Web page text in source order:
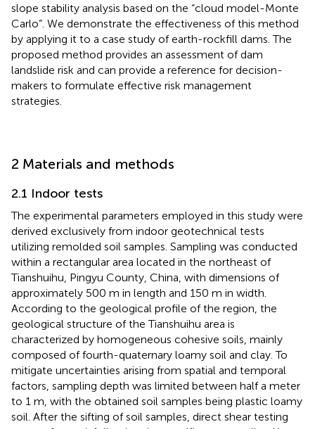
slope stability analysis based on the “cloud model-Monte
Carlo”. We demonstrate the effectiveness of this method
by applying it to a case study of earth-rockfill dams. The
proposed method provides an assessment of dam
landslide risk and can provide a reference for decision-
makers to formulate effective risk management
strategies.
2 Materials and methods
2.1 Indoor tests
The experimental parameters employed in this study were
derived exclusively from indoor geotechnical tests
utilizing remolded soil samples. Sampling was conducted
within a rectangular area located in the northeast of
Tianshuihu, Pingyu County, China, with dimensions of
approximately 500 m in length and 150 m in width.
According to the geological profile of the region, the
geological structure of the Tianshuihu area is
characterized by homogeneous cohesive soils, mainly
composed of fourth-quaternary loamy soil and clay. To
mitigate uncertainties arising from spatial and temporal
factors, sampling depth was limited between half a meter
to 1 m, with the obtained soil samples being plastic loamy
soil. After the sifting of soil samples, direct shear testing